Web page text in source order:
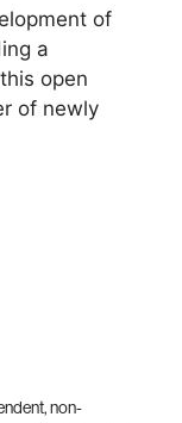
of
a
open
of newly
non-